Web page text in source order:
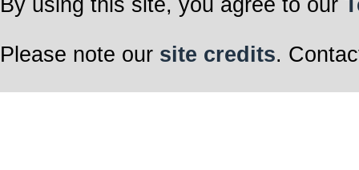
Please note our site credits.